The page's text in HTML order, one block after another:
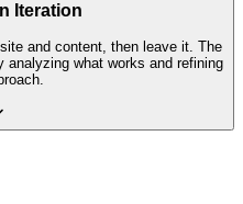
Iteration
and content, then leave it. The
analyzing what works and refining